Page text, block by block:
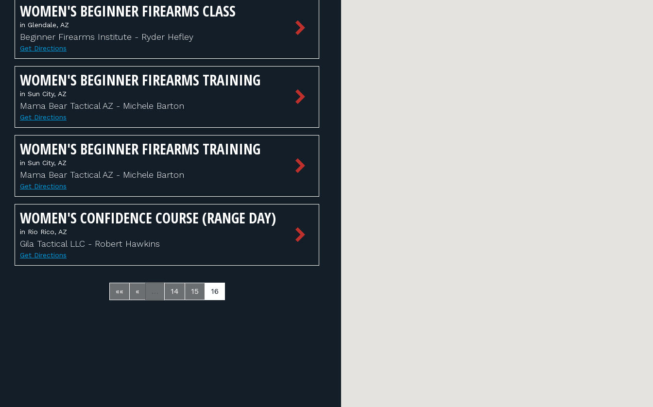
WOMEN'S BEGINNER FIREARMS CLASS
in Glendale, AZ
Beginner Firearms Institute - Ryder Hefley
Get Directions
WOMEN'S BEGINNER FIREARMS TRAINING
in Sun City, AZ
Mama Bear Tactical AZ - Michele Barton
Get Directions
WOMEN'S BEGINNER FIREARMS TRAINING
in Sun City, AZ
Mama Bear Tactical AZ - Michele Barton
Get Directions
WOMEN'S CONFIDENCE COURSE (RANGE DAY)
in Rio Rico, AZ
Gila Tactical LLC - Robert Hawkins
Get Directions
«« « … 14 15 16